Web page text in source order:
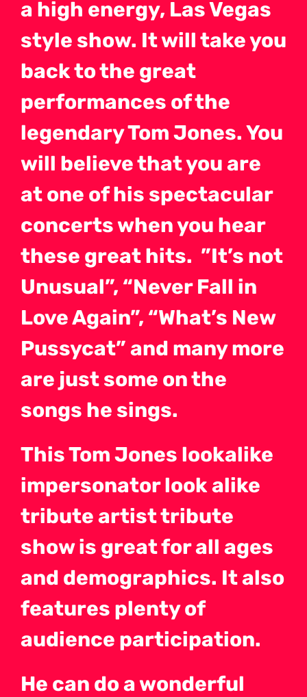
a high energy, Las Vegas
style show. It will take you
back to the great
performances of the
legendary Tom Jones. You
will believe that you are
at one of his spectacular
concerts when you hear
these great hits. ”It’s not
Unusual”, “Never Fall in
Love Again”, “What’s New
Pussycat” and many more
are just some on the
songs he sings.
This Tom Jones lookalike
impersonator look alike
tribute artist tribute
show is great for all ages
and demographics. It also
features plenty of
audience participation.
He can do a wonderful